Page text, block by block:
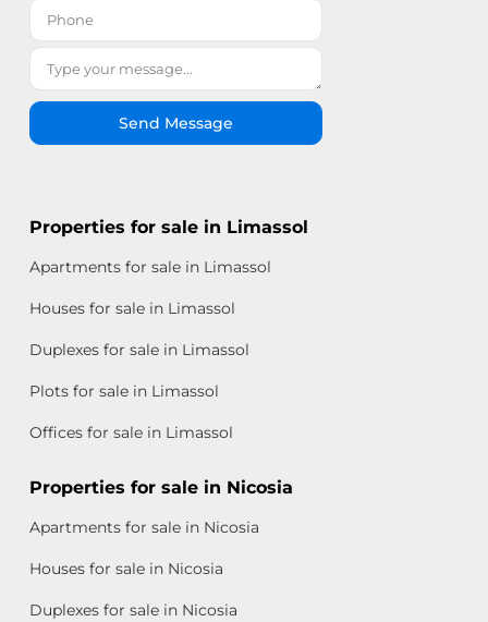
Send Message
Properties for sale in Limassol
Apartments for sale in Limassol
Houses for sale in Limassol
Duplexes for sale in Limassol
Plots for sale in Limassol
Offices for sale in Limassol
Properties for sale in Nicosia
Apartments for sale in Nicosia
Houses for sale in Nicosia
Duplexes for sale in Nicosia